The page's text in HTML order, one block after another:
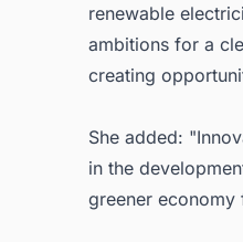
renewable
ambitions for a
creating
She added:
in the
greener